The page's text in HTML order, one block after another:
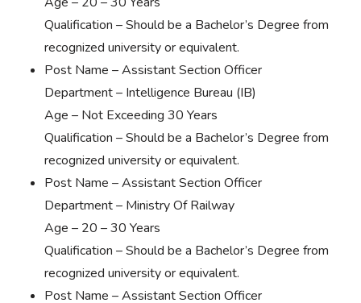
Qualification – Should be a Bachelor’s Degree from
recognized university or equivalent.
Post Name – Assistant Section Officer
Department – Intelligence Bureau (IB)
Age – Not Exceeding 30 Years
Qualification – Should be a Bachelor’s Degree from
recognized university or equivalent.
Post Name – Assistant Section Officer
Department – Ministry Of Railway
Age – 20 – 30 Years
Qualification – Should be a Bachelor’s Degree from
recognized university or equivalent.
Post Name – Assistant Section Officer